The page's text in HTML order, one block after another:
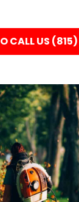
CALL US